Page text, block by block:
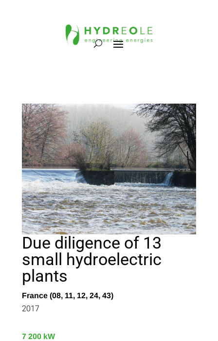
Due diligence of 13
small hydroelectric
plants
France (08, 11, 12, 24, 43)
2017
7 200 kW